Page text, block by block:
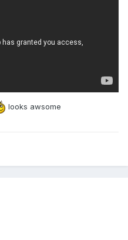
looks awsome